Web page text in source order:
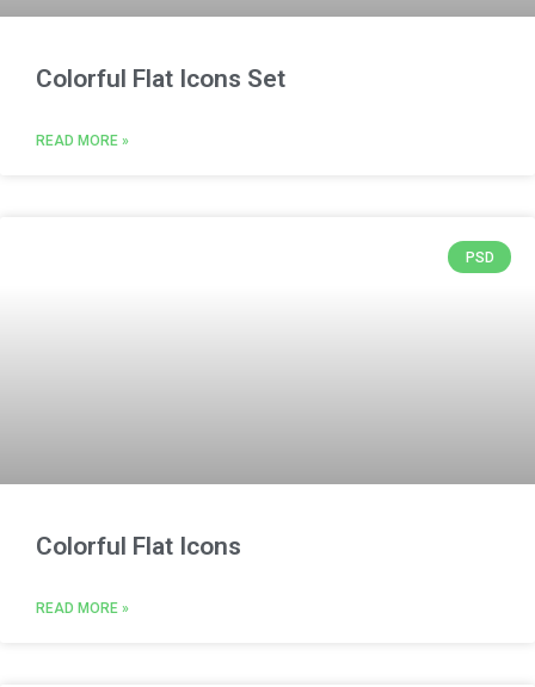
Colorful Flat Icons Set
READ MORE »
PSD
Colorful Flat Icons
READ MORE »